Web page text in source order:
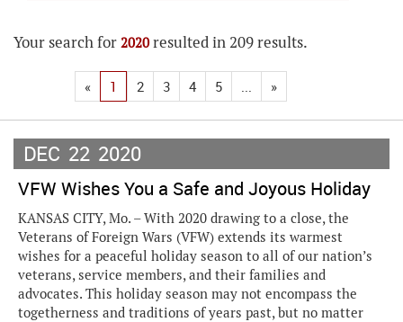
Your search for 2020resulted in 209 results.
« 1 2 3 4 5 ... »
DEC 22 2020
VFW Wishes You a Safe and Joyous Holiday
KANSAS CITY, Mo. – With 2020 drawing to a close, the
Veterans of Foreign Wars (VFW) extends its warmest
wishes for a peaceful holiday season to all of our nation’s
veterans, service members, and their families and
advocates. This holiday season may not encompass the
togetherness and traditions of years past, but no matter